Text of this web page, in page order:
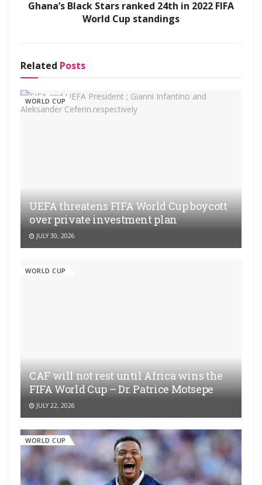
Ghana’s Black Stars ranked 24th in 2022 FIFA
World Cup standings
Related Posts
WORLD CUP
UEFA threatens FIFA World Cup boycott
over private investment plan
JULY 30, 2026
WORLD CUP
CAF will not rest until Africa wins the
FIFA World Cup – Dr. Patrice Motsepe
JULY 22, 2026
WORLD CUP